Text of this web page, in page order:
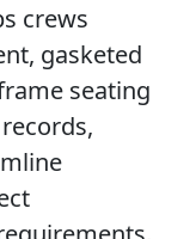
crews
gasketed
seating